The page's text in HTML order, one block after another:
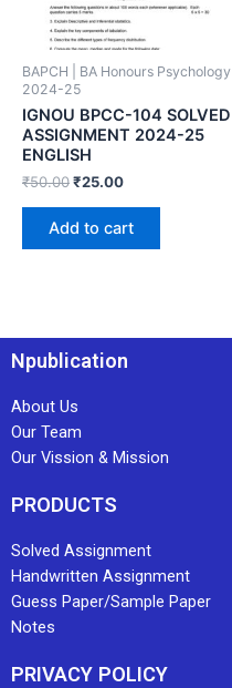
BAPCH | BA Honours Psychology
2024-25
IGNOU BPCC-104 SOLVED
ASSIGNMENT 2024-25
ENGLISH
₹50.00₹25.00
Add to cart
Npublication
About Us
Our Team
Our Vission & Mission
PRODUCTS
Solved Assignment
Handwritten Assignment
Guess Paper/Sample Paper
Notes
PRIVACY POLICY